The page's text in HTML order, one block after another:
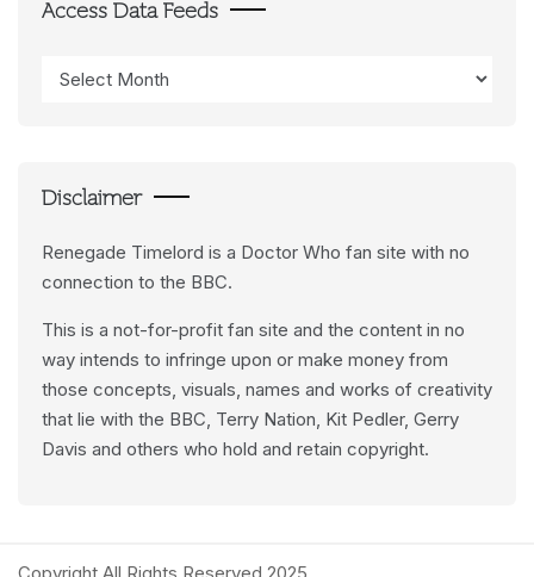
Access Data Feeds
Data
Disclaimer
Renegade Timelord is a Doctor Who fan site with no
connection to the BBC.
This is a not-for-profit fan site and the content in no
way intends to infringe upon or make money from
those concepts, visuals, names and works of creativity
that lie with the BBC, Terry Nation, Kit Pedler, Gerry
Davis and others who hold and retain copyright.